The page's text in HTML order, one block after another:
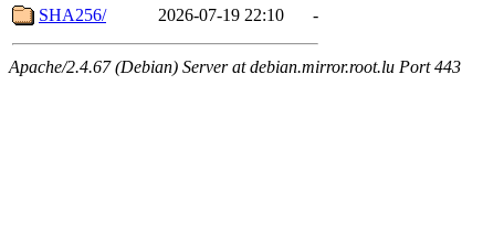
SHA256/
2026-07-19 22:10 -
Apache/2.4.67 (Debian) Server at debian.mirror.root.lu Port 443